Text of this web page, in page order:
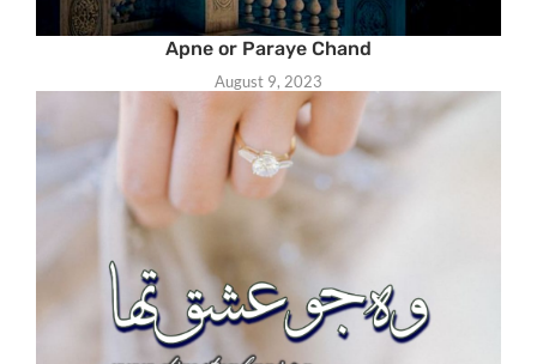
Apne or Paraye Chand
August 9, 2023